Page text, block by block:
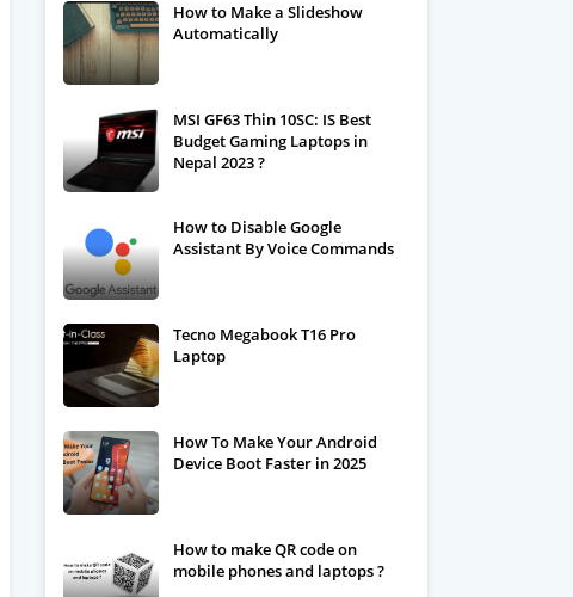
How to Make a Slideshow
Automatically
MSI GF63 Thin 10SC: IS Best
Budget Gaming Laptops in
Nepal 2023 ?
How to Disable Google
Assistant By Voice Commands
Tecno Megabook T16 Pro
Laptop
How To Make Your Android
Device Boot Faster in 2025
How to make QR code on
mobile phones and laptops ?